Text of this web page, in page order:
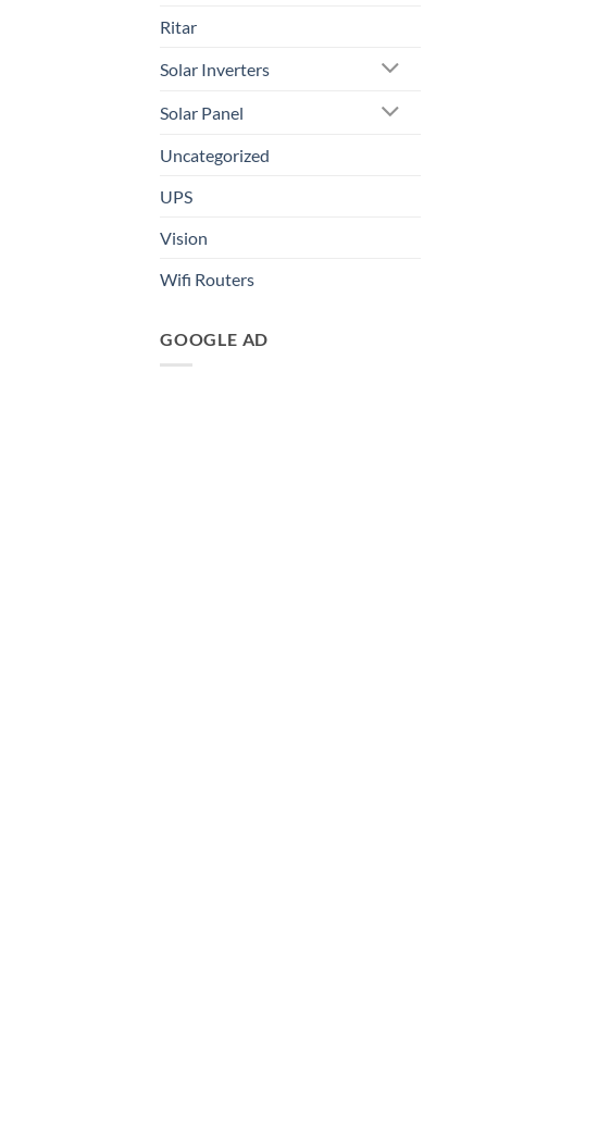
Ritar
Solar Inverters
Solar Panel
Uncategorized
UPS
Vision
Wifi Routers
GOOGLE AD